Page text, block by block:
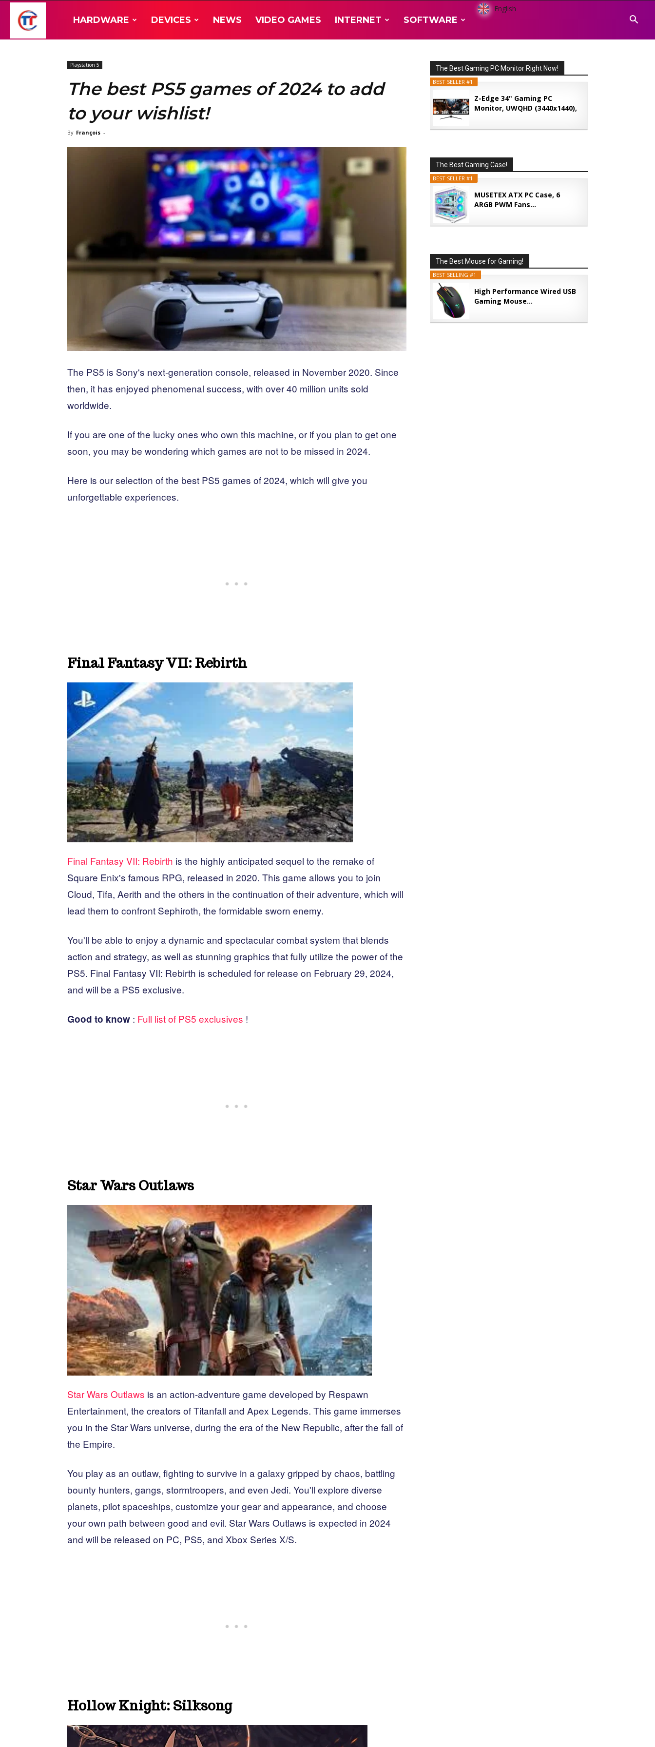
HARDWARE DEVICES NEWS VIDEO GAMES INTERNET SOFTWARE
English
Playstation 5
The best PS5 games of 2024 to add
to your wishlist!
By François -
The PS5 is Sony's next-generation console, released in November 2020. Since
then, it has enjoyed phenomenal success, with over 40 million units sold
worldwide.
If you are one of the lucky ones who own this machine, or if you plan to get one
soon, you may be wondering which games are not to be missed in 2024.
Here is our selection of the best PS5 games of 2024, which will give you
unforgettable experiences.
Final Fantasy VII: Rebirth
Final Fantasy VII: Rebirth is the highly anticipated sequel to the remake of
Square Enix's famous RPG, released in 2020. This game allows you to join
Cloud, Tifa, Aerith and the others in the continuation of their adventure, which will
lead them to confront Sephiroth, the formidable sworn enemy.
You'll be able to enjoy a dynamic and spectacular combat system that blends
action and strategy, as well as stunning graphics that fully utilize the power of the
PS5. Final Fantasy VII: Rebirth is scheduled for release on February 29, 2024,
and will be a PS5 exclusive.
Good to know : Full list of PS5 exclusives !
Star Wars Outlaws
Star Wars Outlaws is an action-adventure game developed by Respawn
Entertainment, the creators of Titanfall and Apex Legends. This game immerses
you in the Star Wars universe, during the era of the New Republic, after the fall of
the Empire.
You play as an outlaw, fighting to survive in a galaxy gripped by chaos, battling
bounty hunters, gangs, stormtroopers, and even Jedi. You'll explore diverse
planets, pilot spaceships, customize your gear and appearance, and choose
your own path between good and evil. Star Wars Outlaws is expected in 2024
and will be released on PC, PS5, and Xbox Series X/S.
Hollow Knight: Silksong
The Best Gaming PC Monitor Right Now!
BEST SELLER #1
Z-Edge 34" Gaming PC
Monitor, UWQHD (3440x1440),
The Best Gaming Case!
BEST SELLER #1
MUSETEX ATX PC Case, 6
ARGB PWM Fans...
The Best Mouse for Gaming!
BEST SELLING #1
High Performance Wired USB
Gaming Mouse...